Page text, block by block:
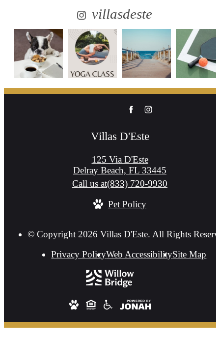
villasdeste
Villas D'Este
125 Via D'Este
Delray Beach, FL 33445
Call us at(833) 720-9930
Pet Policy
© Copyright 2026 Villas D'Este. All Rights
Privacy PolicyWeb AccessibilitySite Map